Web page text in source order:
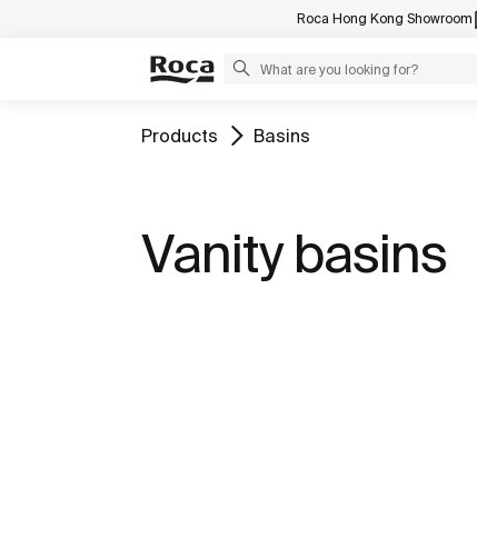
Roca Hong Kong Showroom
Products Basins
Vanity basins